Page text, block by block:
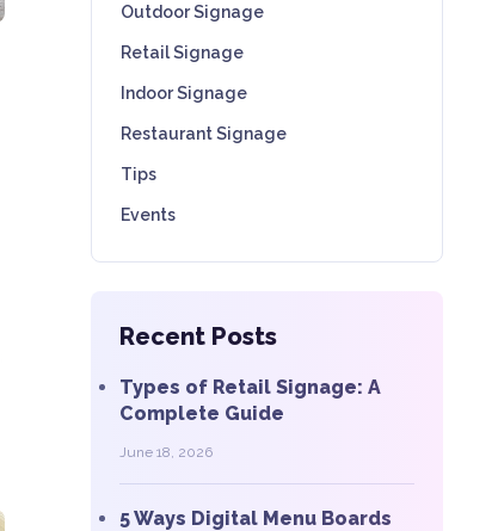
Outdoor Signage
Retail Signage
Indoor Signage
Restaurant Signage
Tips
Events
Recent Posts
Types of Retail Signage: A
Complete Guide
June 18, 2026
5 Ways Digital Menu Boards